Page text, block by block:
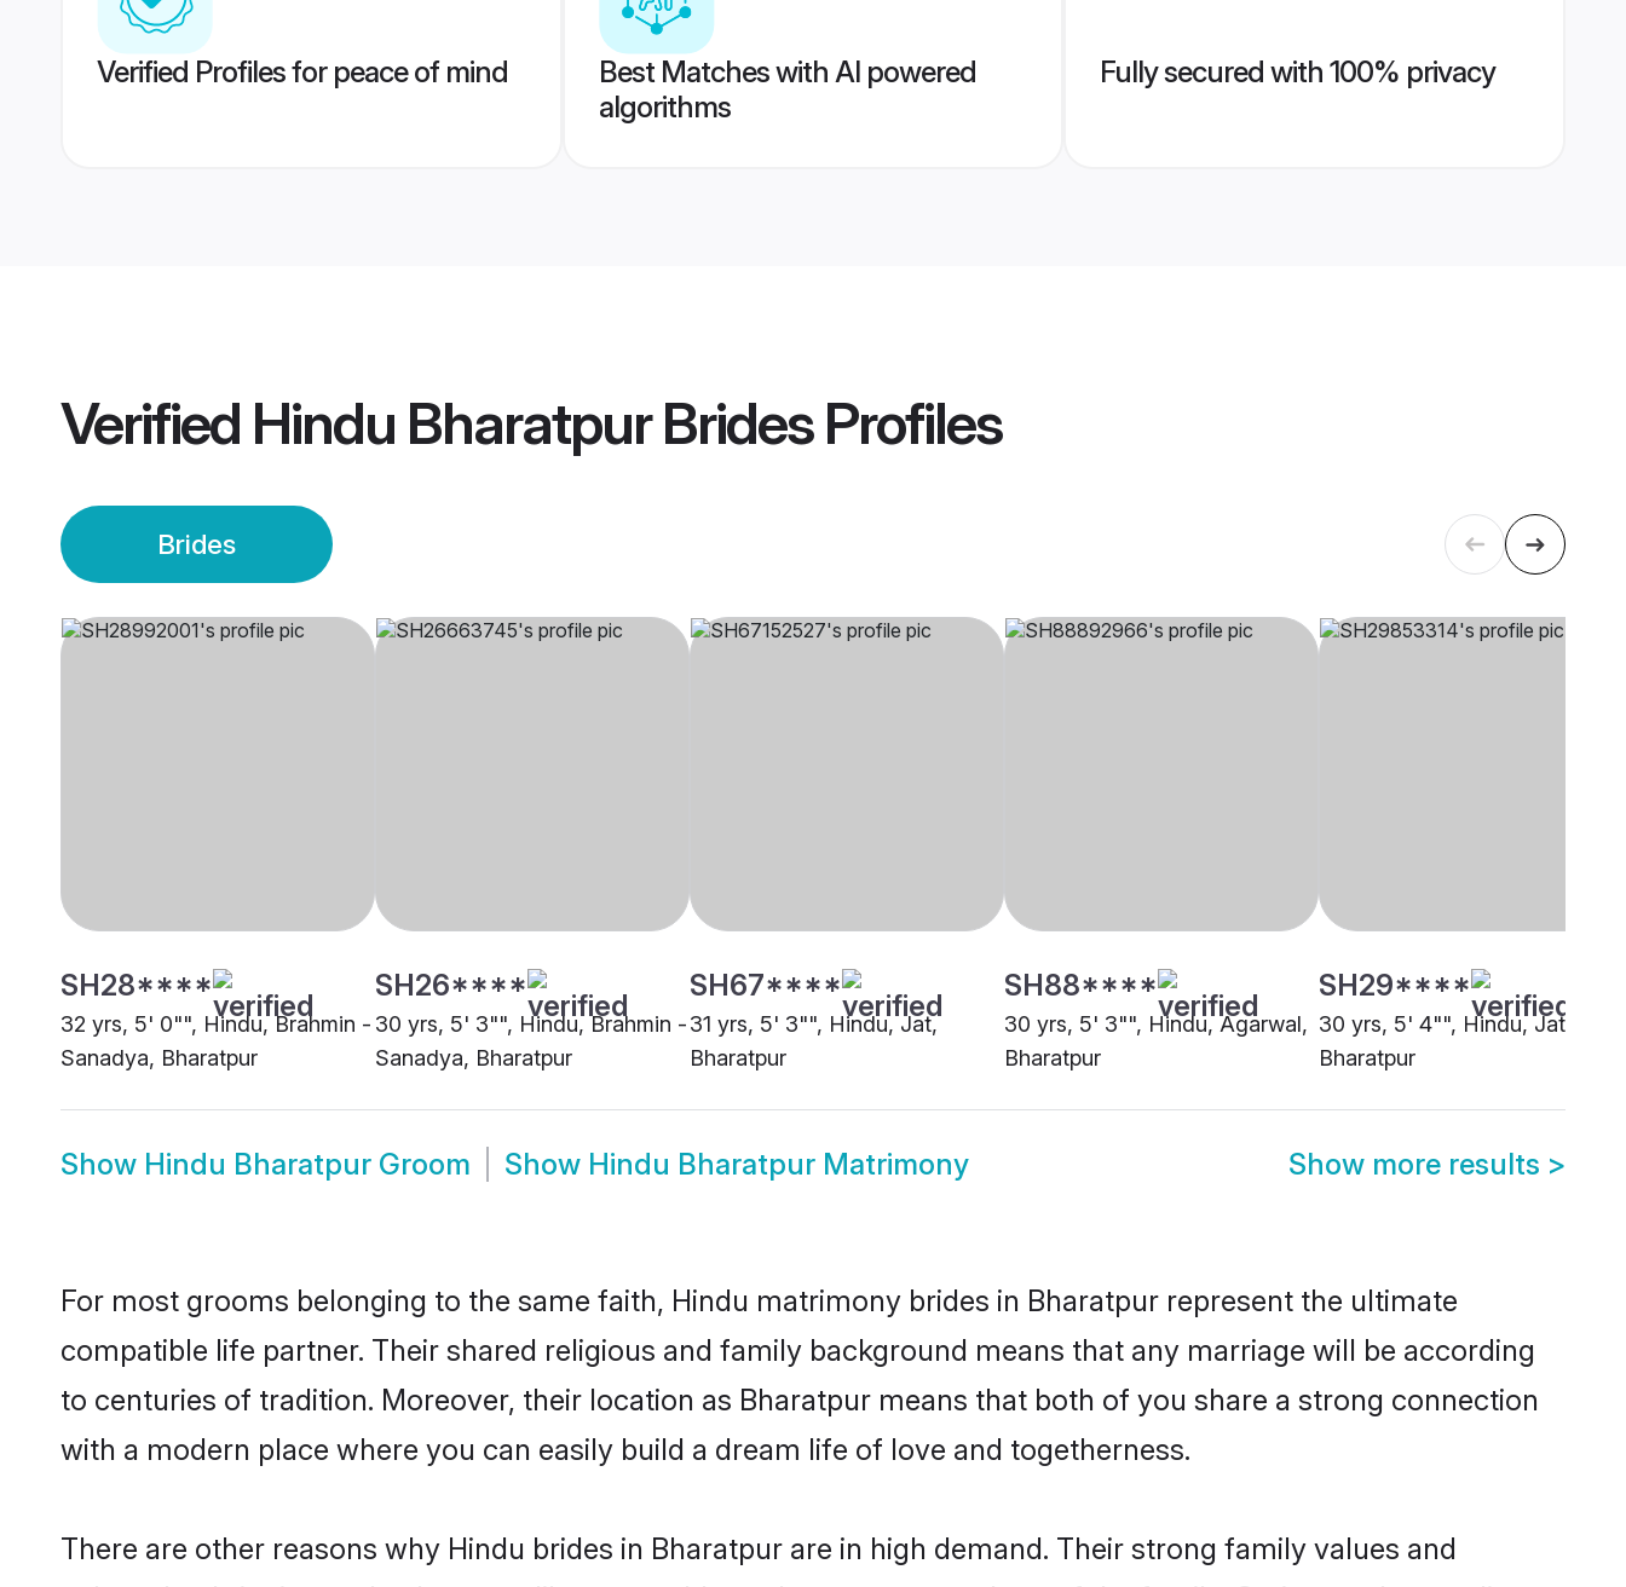
Verified Profiles for peace of mind
Best Matches with AI powered
algorithms
Fully secured with 100% privacy
Verified Hindu Bharatpur BridesProfiles
Brides
SH28****
32 yrs, 5' 0"", Hindu, Brahmin -
Sanadya, Bharatpur
SH26****
30 yrs, 5' 3"", Hindu, Brahmin -
Sanadya, Bharatpur
SH67****
31 yrs, 5' 3"", Hindu, Jat,
Bharatpur
SH88****
30 yrs, 5' 3"", Hindu, Agarwal,
Bharatpur
SH29****
30 yrs, 5' 4"", Hindu, Jatav,
Bharatpur
Show Hindu Bharatpur Groom Show Hindu Bharatpur Matrimony Show more results >
For most grooms belonging to the same faith, Hindu matrimony brides in Bharatpur represent the ultimate
compatible life partner. Their shared religious and family background means that any marriage will be according
to centuries of tradition. Moreover, their location as Bharatpur means that both of you share a strong connection
with a modern place where you can easily build a dream life of love and togetherness.
There are other reasons why Hindu brides in Bharatpur are in high demand. Their strong family values and